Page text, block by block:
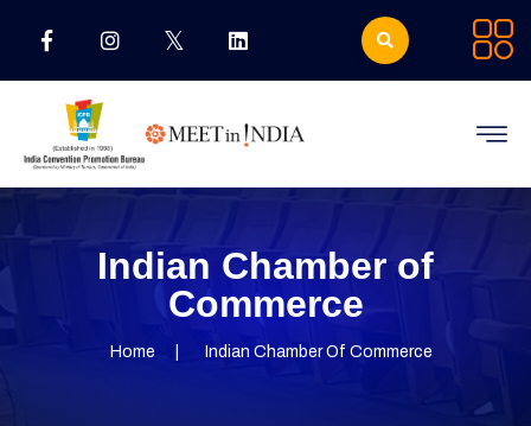
Indian Chamber of
Commerce
Home Indian Chamber Of Commerce